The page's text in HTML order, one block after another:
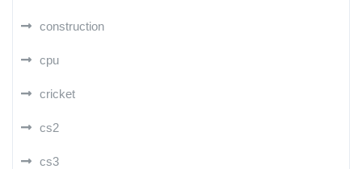
construction
cpu
cricket
cs2
cs3